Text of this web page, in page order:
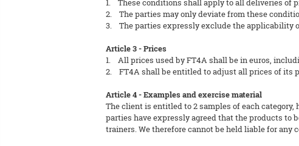
1. These conditions shall apply to all deliveries of
2. The parties may only deviate from these
3. The parties expressly exclude the applicability
Article 3 - Prices
1. All prices used by FT4A shall be in euros,
2. FT4A shall be entitled to adjust all prices of its
Article 4 - Examples and exercise material
The client is entitled to 2 samples of each
parties have expressly agreed that the products to
trainers. We therefore cannot be held liable for any